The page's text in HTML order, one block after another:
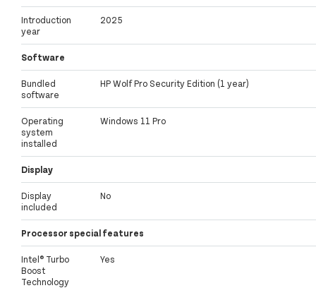
Introduction
year
2025
Software
Bundled
software
HP Wolf Pro Security Edition (1 year)
Operating
system
installed
Windows 11 Pro
Display
Display
included
No
Processor special features
Intel® Turbo
Boost
Technology
Yes